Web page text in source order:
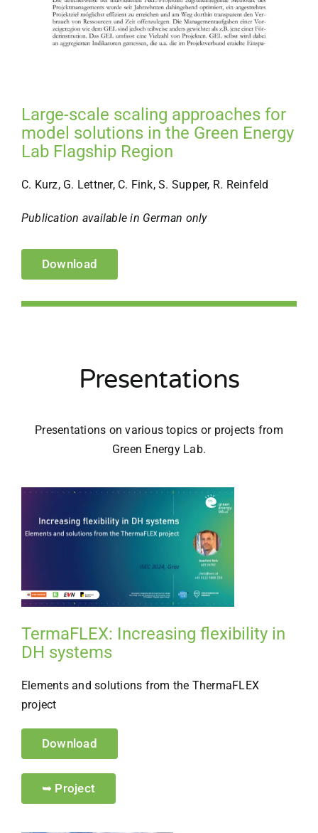
Large-scale scaling approaches for
model solutions in the Green Energy
Lab Flagship Region
C. Kurz, G. Lettner, C. Fink, S. Supper, R. Reinfeld
Publication available in German only
Download
Presentations
Presentations on various topics or projects from
Green Energy Lab.
TermaFLEX: Increasing flexibility in
DH systems
Elements and solutions from the ThermaFLEX
project
Download
➥ Project